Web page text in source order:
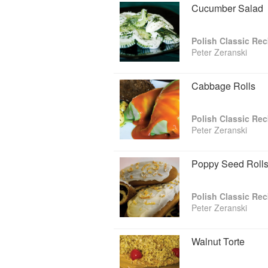
Cucumber Salad
Polish Classic
Peter Zeranski
Cabbage Rolls
Polish Classic
Peter Zeranski
Poppy Seed Rolls
Polish Classic
Peter Zeranski
Walnut Torte